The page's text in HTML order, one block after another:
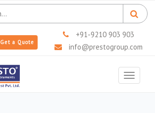
Get a Quote
+91-9210 903 903
info@prestogroup.com
Toggle